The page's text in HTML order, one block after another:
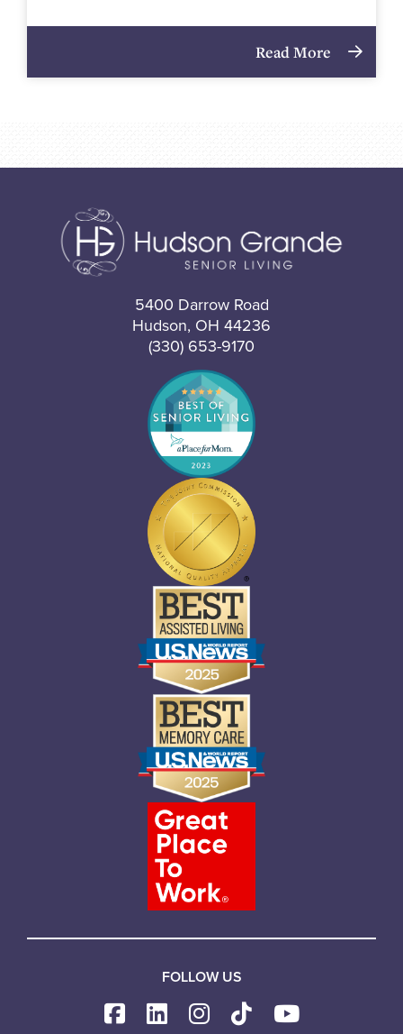
Read More
5400 Darrow Road
Hudson, OH 44236
(330) 653-9170
FOLLOW US